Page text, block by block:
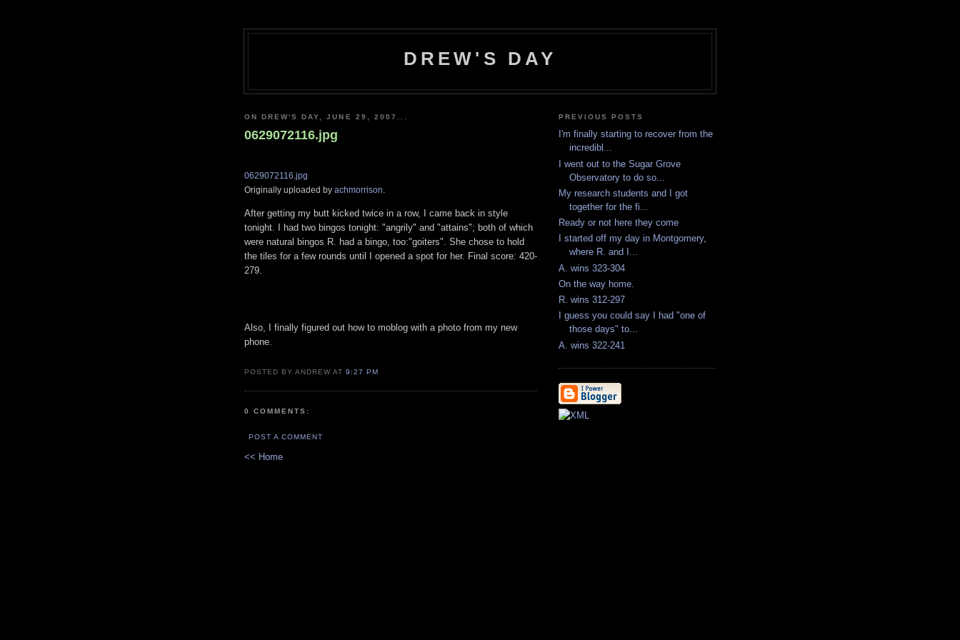
DREW'S DAY
ON DREW'S DAY, JUNE 29, 2007...
0629072116.jpg
0629072116.jpg
Originally uploaded by achmorrison
After getting my butt kicked twice in a row, I came back in style
tonight. I had two bingos tonight: "angrily" and "attains"; both of which
were natural bingos R. had a bingo, too:"goiters". She chose to hold
the tiles for a few rounds until I opened a spot for her. Final score: 420-
279.
Also, I finally figured out how to moblog with a photo from my new
phone.
POSTED BY ANDREW AT9:27 PM
0 COMMENTS:
POST A COMMENT
<< Home
PREVIOUS POSTS
I'm finally starting to recover from the
incredibl...
I went out to the Sugar Grove
Observatory to do so...
My research students and I got
together for the fi...
Ready or not here they come
I started off my day in Montgomery,
where R. and I...
A. wins 323-304
On the way home.
R. wins 312-297
I guess you could say I had "one of
those days" to...
A. wins 322-241